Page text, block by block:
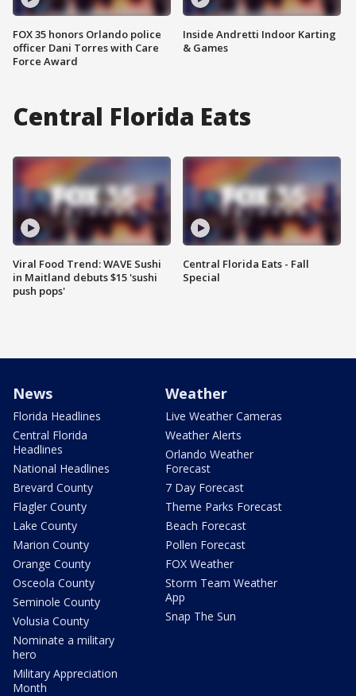
FOX 35 honors Orlando police
officer Dani Torres with Care
Force Award
Inside Andretti Indoor Karting
& Games
Central Florida Eats
Viral Food Trend: WAVE Sushi
in Maitland debuts $15 'sushi
push pops'
Central Florida Eats - Fall
Special
News
Florida Headlines
Central Florida
Headlines
National Headlines
Brevard County
Flagler County
Lake County
Marion County
Orange County
Osceola County
Seminole County
Volusia County
Nominate a military
hero
Military Appreciation
Month
Weather
Live Weather Cameras
Weather Alerts
Orlando Weather
Forecast
7 Day Forecast
Theme Parks Forecast
Beach Forecast
Pollen Forecast
FOX Weather
Storm Team Weather
App
Snap The Sun